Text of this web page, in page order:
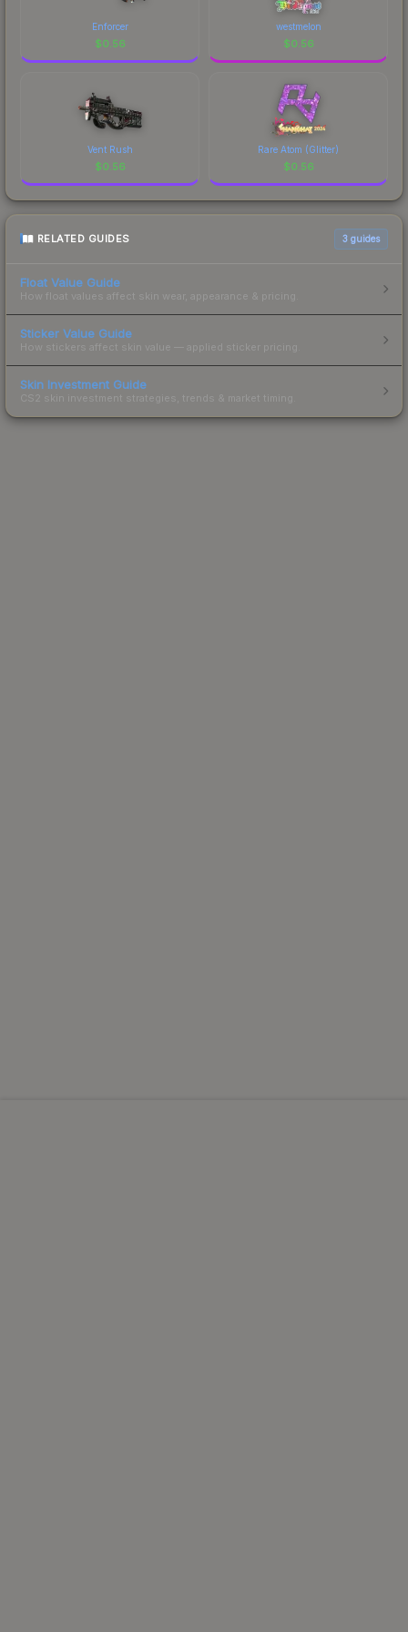
Enforcer
$0.56
westmelon
$0.56
Vent Rush
$0.56
Rare Atom (Glitter)
$0.56
RELATED GUIDES 3 guides
Float Value Guide
How float values affect skin wear, appearance & pricing.
Sticker Value Guide
How stickers affect skin value — applied sticker pricing.
Skin Investment Guide
CS2 skin investment strategies, trends & market timing.